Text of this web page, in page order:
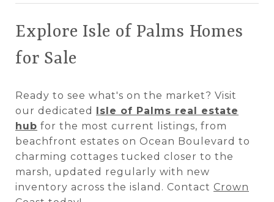
Explore Isle of Palms Homes
for Sale
Ready to see what's on the market? Visit
our dedicated Isle of Palms real estate
hub for the most current listings, from
beachfront estates on Ocean Boulevard to
charming cottages tucked closer to the
marsh, updated regularly with new
inventory across the island. Contact Crown